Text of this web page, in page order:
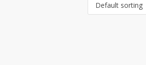
Default sorting